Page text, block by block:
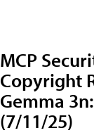
MCP
Copyright
Gemma
(7/11/25)